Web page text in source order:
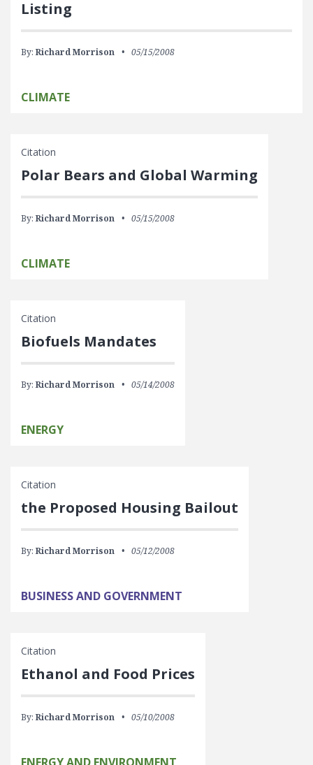
Listing
By: Richard Morrison 05/15/2008
CLIMATE
Citation
Polar Bears and Global Warming
By: Richard Morrison 05/15/2008
CLIMATE
Citation
Biofuels Mandates
By: Richard Morrison 05/14/2008
ENERGY
Citation
the Proposed Housing Bailout
By: Richard Morrison 05/12/2008
BUSINESS AND GOVERNMENT
Citation
Ethanol and Food Prices
By: Richard Morrison 05/10/2008